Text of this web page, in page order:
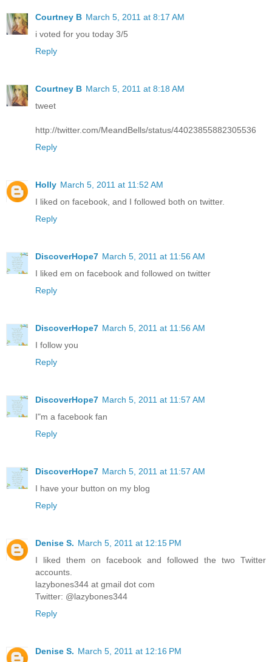
Courtney B March 5, 2011 at 8:17 AM
i voted for you today 3/5
Reply
Courtney B March 5, 2011 at 8:18 AM
tweet
http://twitter.com/MeandBells/status/44023855882305536
Reply
Holly March 5, 2011 at 11:52 AM
I liked on facebook, and I followed both on twitter.
Reply
DiscoverHope7 March 5, 2011 at 11:56 AM
I liked em on facebook and followed on twitter
Reply
DiscoverHope7 March 5, 2011 at 11:56 AM
I follow you
Reply
DiscoverHope7 March 5, 2011 at 11:57 AM
I"m a facebook fan
Reply
DiscoverHope7 March 5, 2011 at 11:57 AM
I have your button on my blog
Reply
Denise S. March 5, 2011 at 12:15 PM
I liked them on facebook and followed the two Twitter
accounts.
lazybones344 at gmail dot com
Twitter: @lazybones344
Reply
Denise S. March 5, 2011 at 12:16 PM